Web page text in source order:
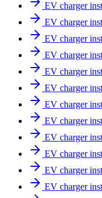
EV charger
EV charger
EV charger
EV charger
EV charger
EV charger
EV charger
EV charger
EV charger
EV charger
EV charger
EV charger